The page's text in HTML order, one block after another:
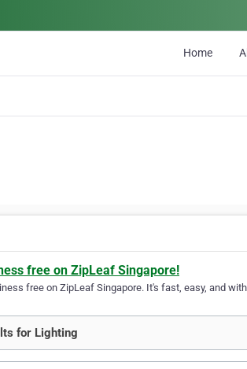
Home
free on ZipLeaf Singapore!
free on ZipLeaf Singapore. It's fast, easy, and
for Lighting